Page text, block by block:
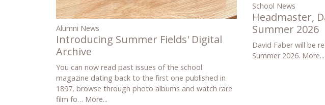
Alumni News
Introducing Summer Fields' Digital
Archive
You can now read past issues of the school
magazine dating back to the first one published in
1897, browse through photo albums and watch rare
film fo… More...
School News
Headmaster,
Summer 2026
David Faber will be
Summer 2026. More...